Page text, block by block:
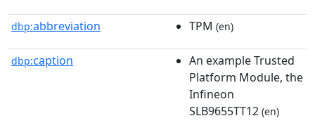
dbp:abbreviation TPM (en)
dbp:caption
An example Trusted
Platform Module, the
Infineon
SLB9655TT12 (en)